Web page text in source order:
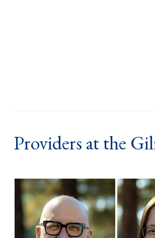
Providers at the